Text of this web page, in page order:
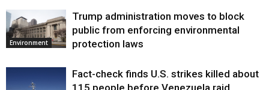
Environment
Trump administration moves to block
public from enforcing environmental
protection laws
Fact-check finds U.S. strikes killed about
115 people before Venezuela raid